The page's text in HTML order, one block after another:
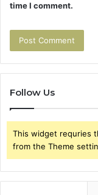
time I comment.
Follow Us
This widget requries
from the Theme